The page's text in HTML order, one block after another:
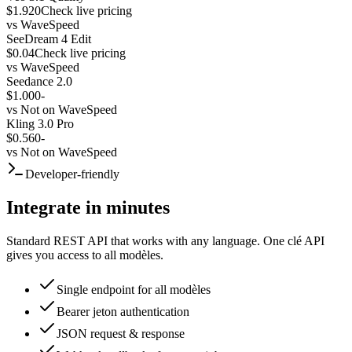
$1.920Check live pricing
vs WaveSpeed
SeeDream 4 Edit
$0.04Check live pricing
vs WaveSpeed
Seedance 2.0
$1.000-
vs Not on WaveSpeed
Kling 3.0 Pro
$0.560-
vs Not on WaveSpeed
Developer-friendly
Integrate in minutes
Standard REST API that works with any language. One clé API
gives you access to all modèles.
Single endpoint for all modèles
Bearer jeton authentication
JSON request & response